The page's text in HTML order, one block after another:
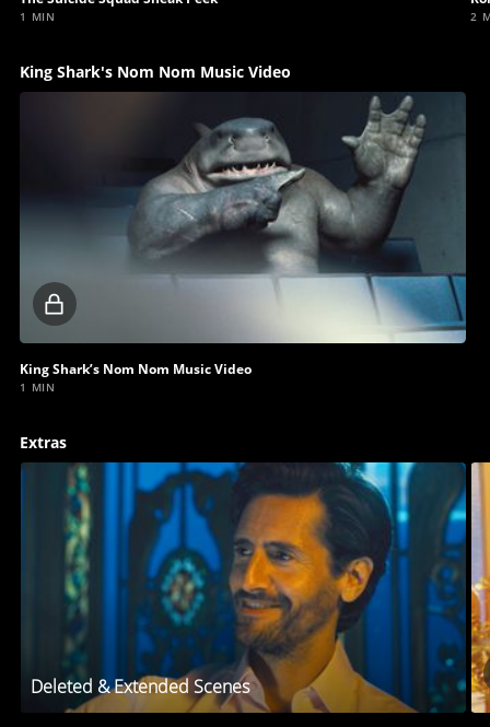
1 MIN 2
King Shark's Nom Nom Music Video
Locked
video
King Shark’s Nom Nom Music Video
1 MIN
Extras
Deleted & Extended Scenes